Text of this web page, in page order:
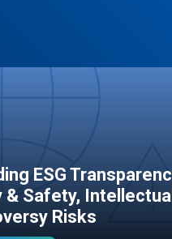
ESG
& Safety,
Risks